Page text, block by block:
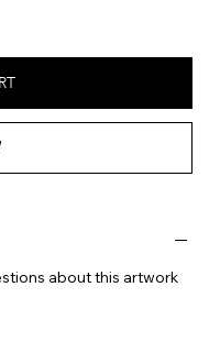
about this artwork